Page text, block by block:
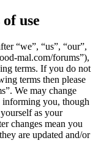
use
“we”, “us”, “our”,
mal.com/forums”),
terms. If you do not
terms then please
We may change
informing you, though
as your
changes mean you
are updated and/or